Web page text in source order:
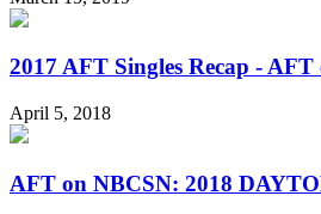
2017 AFT Singles Recap -
April 5, 2018
AFT on NBCSN: 2018